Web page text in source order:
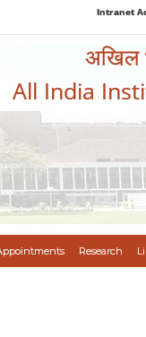
Intranet
अखिल
All India
Research